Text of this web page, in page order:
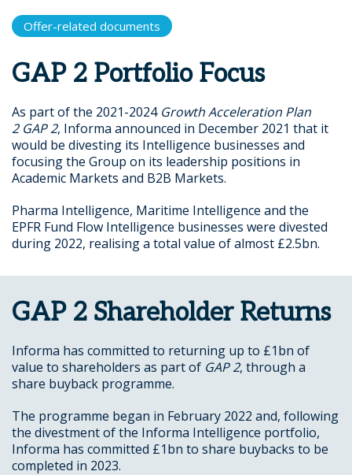
Offer-related documents
GAP 2 Portfolio Focus
As part of the 2021-2024 Growth Acceleration Plan
2 GAP 2, Informa announced in December 2021 that it
would be divesting its Intelligence businesses and
focusing the Group on its leadership positions in
Academic Markets and B2B Markets.
Pharma Intelligence, Maritime Intelligence and the
EPFR Fund Flow Intelligence businesses were divested
during 2022, realising a total value of almost £2.5bn.
GAP 2 Shareholder Returns
Informa has committed to returning up to £1bn of
value to shareholders as part of GAP 2, through a
share buyback programme.
The programme began in February 2022 and, following
the divestment of the Informa Intelligence portfolio,
Informa has committed £1bn to share buybacks to be
completed in 2023.